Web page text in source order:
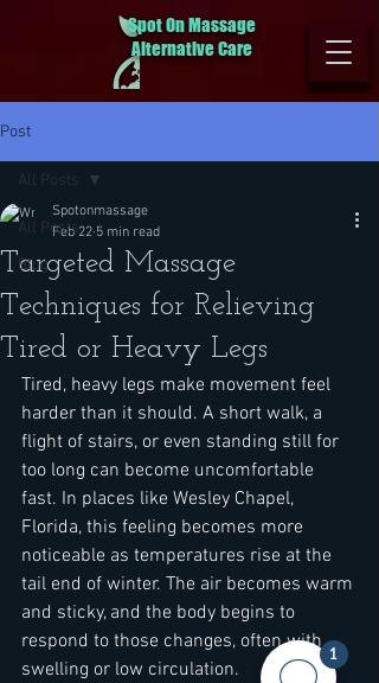
Spot On Massage
Alternative Care
Post
All Posts
Blog
All Posts
Targeted Massage
Techniques for Relieving
Tired or Heavy Legs
Spotonmassage
Feb 22 5 min read
Tired, heavy legs make movement feel
harder than it should. A short walk, a
flight of stairs, or even standing still for
too long can become uncomfortable
fast. In places like Wesley Chapel,
Florida, this feeling becomes more
noticeable as temperatures rise at the
tail end of winter. The air becomes warm
and sticky, and the body begins to
respond to those changes, often with
swelling or low circulation.
1